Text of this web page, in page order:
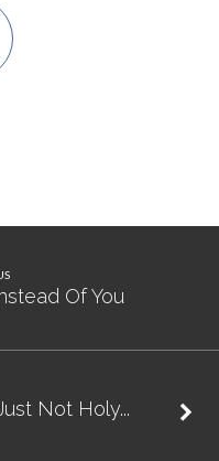
Of You
Not Holy...